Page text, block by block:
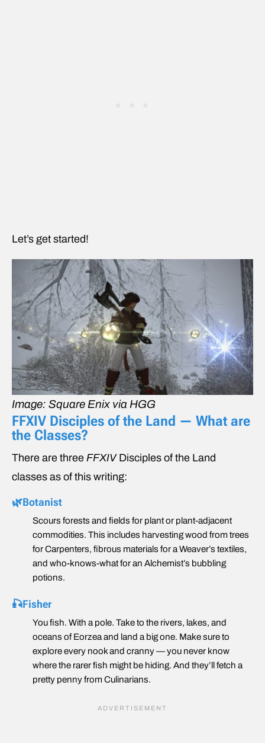
Let’s get started!
Image: Square Enix via HGG
FFXIV Disciples of the Land — What are
the Classes?
There are three FFXIVDisciples of the Land
classes as of this writing:
🌿Botanist
Scours forests and fields for plant or plant-adjacent
commodities. This includes harvesting wood from trees
for Carpenters, fibrous materials for a Weaver’s textiles,
and who-knows-what for an Alchemist’s bubbling
potions.
🎣Fisher
You fish. With a pole. Take to the rivers, lakes, and
oceans of Eorzea and land a big one. Make sure to
explore every nook and cranny — you never know
where the rarer fish might be hiding. And they’ll fetch a
pretty penny from Culinarians.